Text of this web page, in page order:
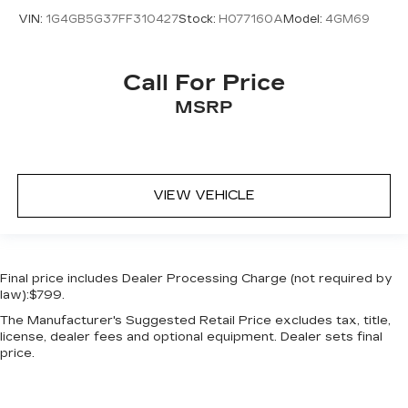
Keyfob remote start
Low level warnings Low level warning for oil,
holders
Oil pressure warning
One-touch down window Front and rear one-
Overhead console Mini overhead console
Passenger doors rear left Conventional left
rear passenger door
VIN: 1G4GB5G37FF310427Stock: H077160A Model: 4GM69
Call For Price
MSRP
VIEW VEHICLE
Final price includes Dealer Processing Charge (not required by
law):$799.
The Manufacturer's Suggested Retail Price excludes tax, title,
license, dealer fees and optional equipment. Dealer sets final
price.